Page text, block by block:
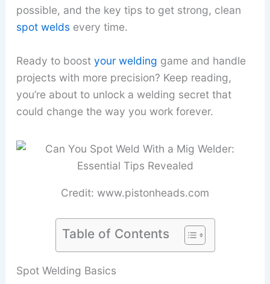
possible, and the key tips to get strong, clean
spot weldsevery time.
Ready to boost your welding game and handle
projects with more precision? Keep reading,
you’re about to unlock a welding secret that
could change the way you work forever.
Credit: www.pistonheads.com
Table of Contents
Spot Welding Basics